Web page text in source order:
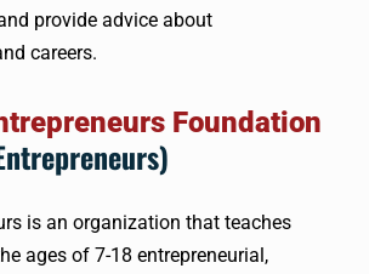
provide advice about
careers.
Foundation
is an organization that teaches
ages of 7-18 entrepreneurial,